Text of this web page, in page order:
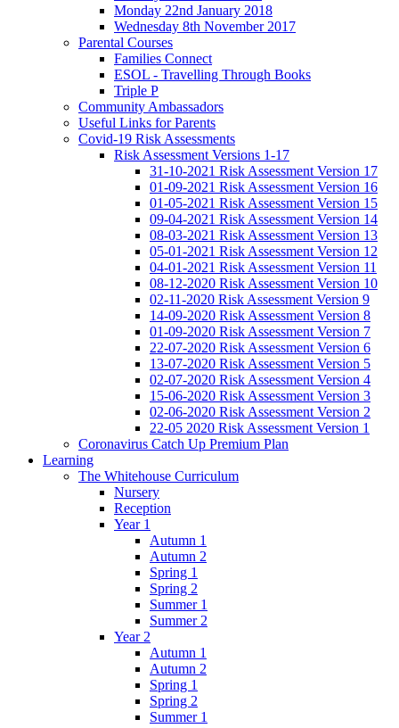
Monday 22nd January 2018
Wednesday 8th November 2017
Parental Courses
Families Connect
ESOL - Travelling Through Books
Triple P
Community Ambassadors
Useful Links for Parents
Covid-19 Risk Assessments
Risk Assessment Versions 1-17
31-10-2021 Risk Assessment Version 17
01-09-2021 Risk Assessment Version 16
01-05-2021 Risk Assessment Version 15
09-04-2021 Risk Assessment Version 14
08-03-2021 Risk Assessment Version 13
05-01-2021 Risk Assessment Version 12
04-01-2021 Risk Assessment Version 11
08-12-2020 Risk Assessment Version 10
02-11-2020 Risk Assessment Version 9
14-09-2020 Risk Assessment Version 8
01-09-2020 Risk Assessment Version 7
22-07-2020 Risk Assessment Version 6
13-07-2020 Risk Assessment Version 5
02-07-2020 Risk Assessment Version 4
15-06-2020 Risk Assessment Version 3
02-06-2020 Risk Assessment Version 2
22-05 2020 Risk Assessment Version 1
Coronavirus Catch Up Premium Plan
Learning
The Whitehouse Curriculum
Nursery
Reception
Year 1
Autumn 1
Autumn 2
Spring 1
Spring 2
Summer 1
Summer 2
Year 2
Autumn 1
Autumn 2
Spring 1
Spring 2
Summer 1